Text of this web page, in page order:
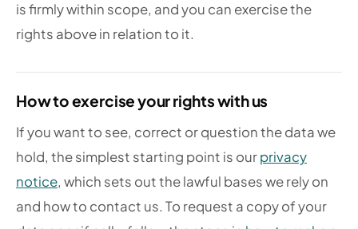
is firmly within scope, and you can exercise the
rights above in relation to it.
How to exercise your rights with us
If you want to see, correct or question the data we
hold, the simplest starting point is ourprivacy
notice, which sets out the lawful bases we rely on
and how to contact us. To request a copy of your